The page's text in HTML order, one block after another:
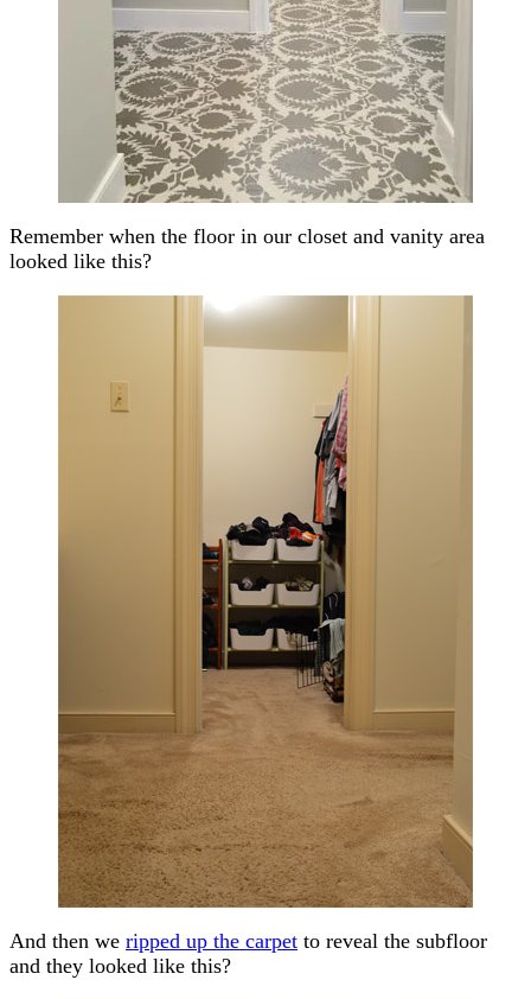
Remember when the floor in our closet and vanity area
looked like this?
And then we ripped up the carpet to reveal the subfloor
and they looked like this?